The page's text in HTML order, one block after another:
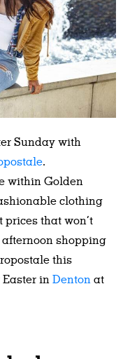
Sunday with
.
within Golden
clothing
that won’t
shopping
this
in Denton at